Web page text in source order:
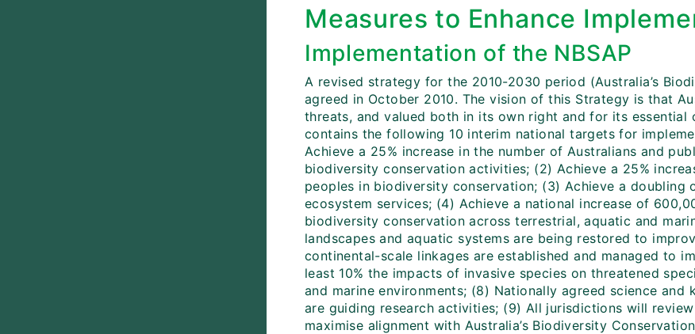
Measures to Enhance
Implementation of the NBSAP
A revised strategy for the 2010-2030 period (Australia’s
agreed in October 2010. The vision of this Strategy is that
threats, and valued both in its own right and for its
contains the following 10 interim national targets for
Achieve a 25% increase in the number of Australians and
biodiversity conservation activities; (2) Achieve a 25%
peoples in biodiversity conservation; (3) Achieve a
ecosystem services; (4) Achieve a national increase of
biodiversity conservation across terrestrial, aquatic and
landscapes and aquatic systems are being restored to
continental-scale linkages are established and managed to
least 10% the impacts of invasive species on threatened
and marine environments; (8) Nationally agreed science
are guiding research activities; (9) All jurisdictions will
maximise alignment with Australia’s Biodiversity